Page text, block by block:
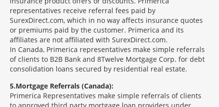
representatives receive referral fees paid by
SurexDirect.com, which in no way affects insurance quotes
or premiums paid by the customer. Primerica and its
affiliates are not affiliated with SurexDirect.com.
In Canada, Primerica representatives make simple referrals
of clients to B2B Bank and 8Twelve Mortgage Corp. for debt
consolidation loans secured by residential real estate.
5 Mortgage Referrals (Canada):
Primerica Representatives make simple referrals of clients